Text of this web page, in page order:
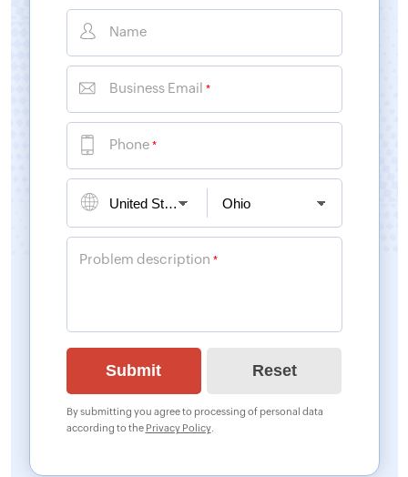
Name
Business Email *
Phone *
Problem description *
By submitting you agree to processing of personal data
according to the Privacy Policy.